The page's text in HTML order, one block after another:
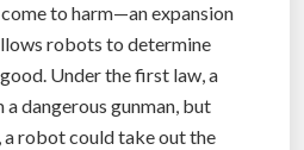
to harm—an expansion
robots to determine
Under the first law, a
dangerous gunman, but
a robot could take out the